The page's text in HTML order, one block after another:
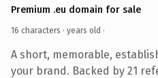
Premium .eu domain for sale
16 characters · years old ·
A short, memorable,
your brand. Backed by 21